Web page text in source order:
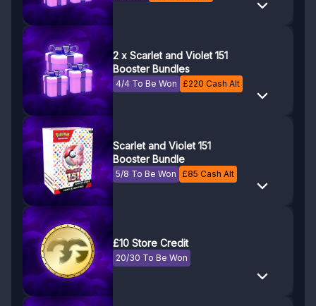
2 x Scarlet and Violet 151
Booster Bundles
4/4 To Be Won £220 Cash Alt
Scarlet and Violet 151
Booster Bundle
5/8 To Be Won £85 Cash Alt
£10 Store Credit
20/30 To Be Won